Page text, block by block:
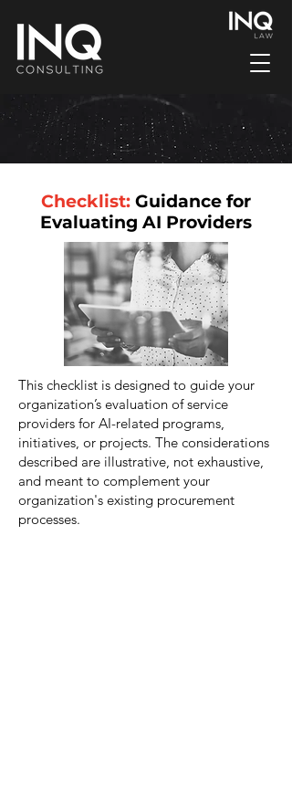
Checklist: Guidance for
Evaluating AI Providers
This checklist is designed to guide your
organization’s evaluation of service
providers for AI-related programs,
initiatives, or projects. The considerations
described are illustrative, not exhaustive,
and meant to complement your
organization's existing procurement
processes.